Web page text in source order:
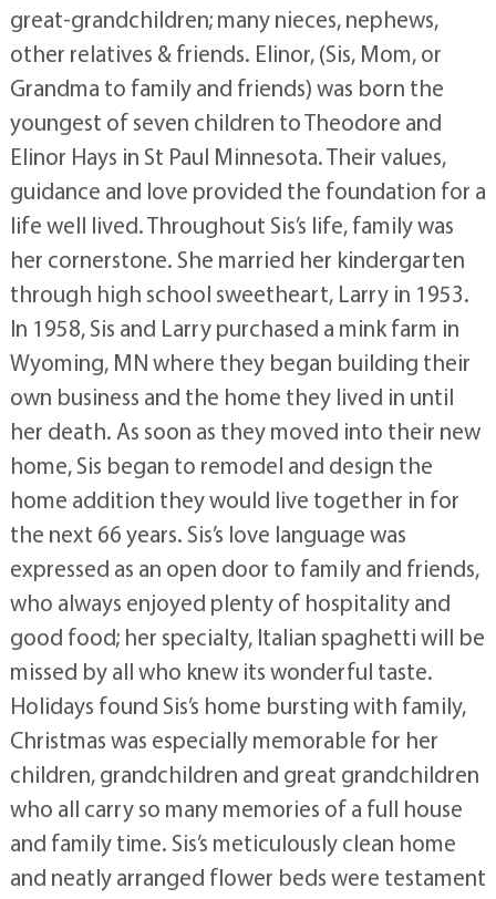
great-grandchildren; many nieces, nephews,
other relatives & friends. Elinor, (Sis, Mom, or
Grandma to family and friends) was born the
youngest of seven children to Theodore and
Elinor Hays in St Paul Minnesota. Their values,
guidance and love provided the foundation for a
life well lived. Throughout Sis’s life, family was
her cornerstone. She married her kindergarten
through high school sweetheart, Larry in 1953.
In 1958, Sis and Larry purchased a mink farm in
Wyoming, MN where they began building their
own business and the home they lived in until
her death. As soon as they moved into their new
home, Sis began to remodel and design the
home addition they would live together in for
the next 66 years. Sis’s love language was
expressed as an open door to family and friends,
who always enjoyed plenty of hospitality and
good food; her specialty, Italian spaghetti will be
missed by all who knew its wonderful taste.
Holidays found Sis’s home bursting with family,
Christmas was especially memorable for her
children, grandchildren and great grandchildren
who all carry so many memories of a full house
and family time. Sis’s meticulously clean home
and neatly arranged flower beds were testament